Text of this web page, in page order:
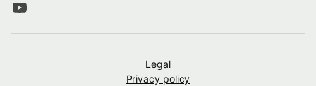
Legal
Privacy policy